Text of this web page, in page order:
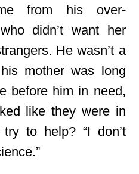
from his over-
didn’t want her
He wasn’t a
mother was long
before him in need,
like they were in
to help? “I don’t